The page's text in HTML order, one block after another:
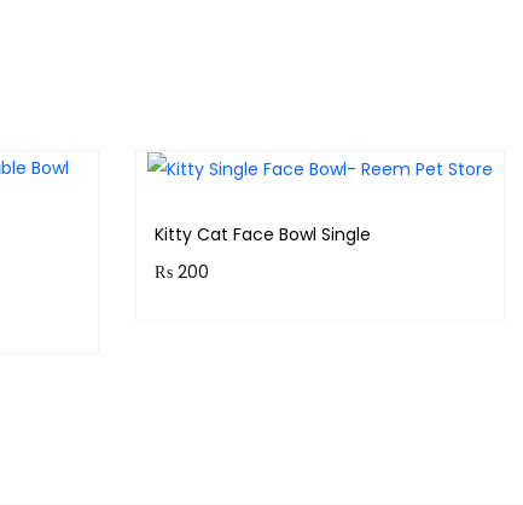
Kitty Cat Face Bowl Single
₨200